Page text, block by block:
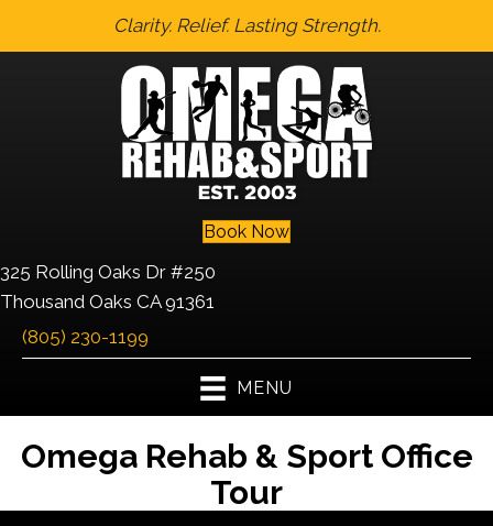
Clarity. Relief. Lasting Strength.
Book Now
325 Rolling Oaks Dr #250
Thousand Oaks CA 91361
(805) 230-1199
MENU
Omega Rehab & Sport Office
Tour